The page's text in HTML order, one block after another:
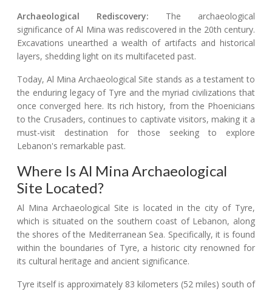
Archaeological Rediscovery: The archaeological
significance of Al Mina was rediscovered in the 20th century.
Excavations unearthed a wealth of artifacts and historical
layers, shedding light on its multifaceted past.
Today, Al Mina Archaeological Site stands as a testament to
the enduring legacy of Tyre and the myriad civilizations that
once converged here. Its rich history, from the Phoenicians
to the Crusaders, continues to captivate visitors, making it a
must-visit destination for those seeking to explore
Lebanon's remarkable past.
Where Is Al Mina Archaeological
Site Located?
Al Mina Archaeological Site is located in the city of Tyre,
which is situated on the southern coast of Lebanon, along
the shores of the Mediterranean Sea. Specifically, it is found
within the boundaries of Tyre, a historic city renowned for
its cultural heritage and ancient significance.
Tyre itself is approximately 83 kilometers (52 miles) south of